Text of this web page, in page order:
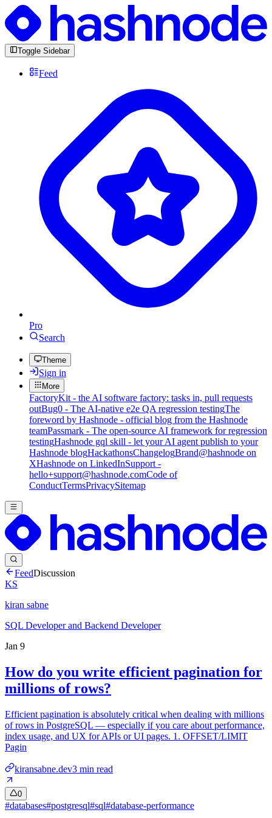
Toggle Sidebar
Feed
Pro
Search
Theme
Sign in
More
FactoryKit - the AI software factory: tasks in, pull requests
outBug0 - The AI-native e2e QA regression testingThe
foreword by Hashnode - official blog from the Hashnode
teamPassmark - The open-source AI framework for regression
testingHashnode gql skill - let your AI agent publish to your
Hashnode blogHackathonsChangelogBrand@hashnode on
XHashnode on LinkedInSupport -
hello+support@hashnode.comCode of
ConductTermsPrivacySitemap
FeedDiscussion
KS
kiran sabne
SQL Developer and Backend Developer
Jan 9
How do you write efficient pagination for
millions of rows?
Efficient pagination is absolutely critical when dealing with millions
of rows in PostgreSQL — especially if you care about performance,
index usage, and UX for APIs or UI pages. 1. OFFSET/LIMIT
Pagin
kiransabne.dev3 min read
0
#databases#postgresql#sql#database-performance